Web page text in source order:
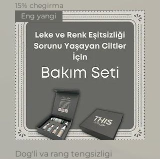
15% chegirma
Eng yangi
Dog'li va rang tengsizligi